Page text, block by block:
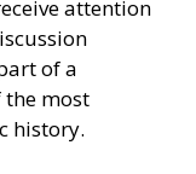
attention
of a
most
history.